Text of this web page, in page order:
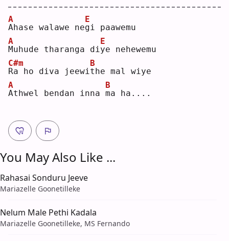
A
A
hase walawe neg
E
i paawemu
M
A
uhude tharanga diy
E
e nehewemu
R
C#m
a ho diva jeewit
B
he mal wiye
A
A
thwel bendan inna m
B
a ha....
You May Also Like ...
Rahasai Sonduru Jeeve
Mariazelle Goonetilleke
Nelum Male Pethi Kadala
Mariazelle Goonetilleke, MS Fernando